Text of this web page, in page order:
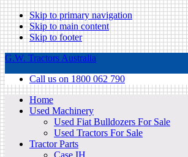
Skip to primary navigation
Skip to main content
Skip to footer
G.W. Tractors Australia
Call us on 1800 062 790
Home
Used Machinery
Used Fiat Bulldozers For Sale
Used Tractors For Sale
Tractor Parts
Case IH